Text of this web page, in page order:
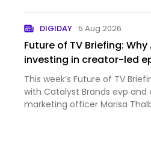
DIGIDAY 5 Aug 2026
Future of TV Briefing:
investing in creator-led
This week’s Future of TV
with Catalyst Brands evp
marketing officer Marisa